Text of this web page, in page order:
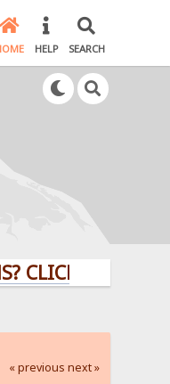
HELP SEARCH
HERE!
« previous next »